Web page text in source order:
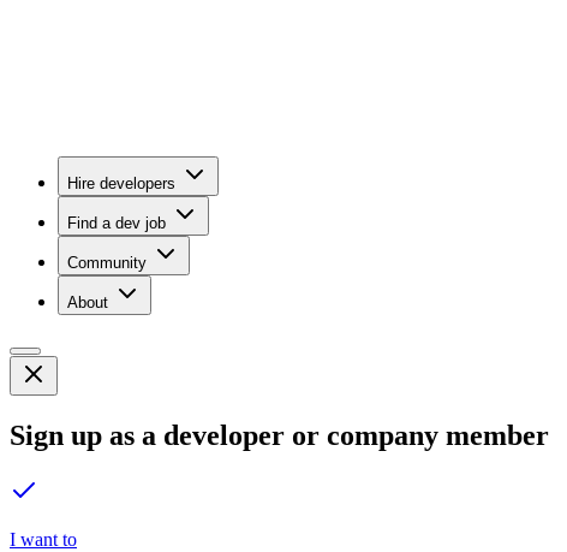
Hire developers
Find a dev job
Community
About
Sign up as a developer or company member
I want to